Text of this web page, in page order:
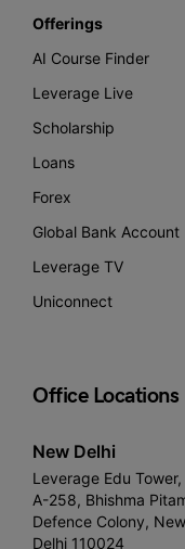
Offerings
AI Course Finder
Leverage Live
Scholarship
Loans
Forex
Global Bank Account
Leverage TV
Uniconnect
Office Locations
New Delhi
Leverage Edu Tower,
A-258, Bhishma
Defence Colony,
Delhi 110024